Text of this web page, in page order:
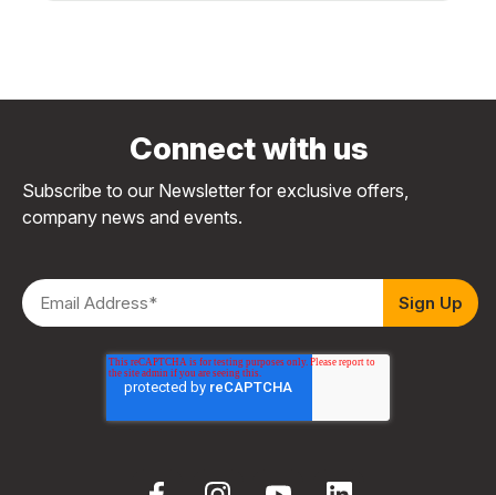
Connect with us
Subscribe to our Newsletter for exclusive offers,
company news and events.